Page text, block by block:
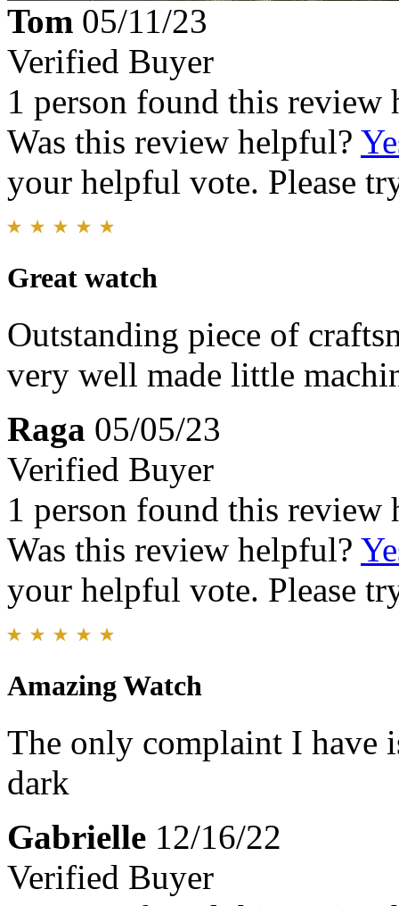
Tom 05/11/23
Verified Buyer
1 person found this review
Was this review helpful?
your helpful vote. Please
Great watch
Outstanding piece of
very well made little
Raga 05/05/23
Verified Buyer
1 person found this review
Was this review helpful?
your helpful vote. Please
Amazing Watch
The only complaint I have
dark
Gabrielle 12/16/22
Verified Buyer